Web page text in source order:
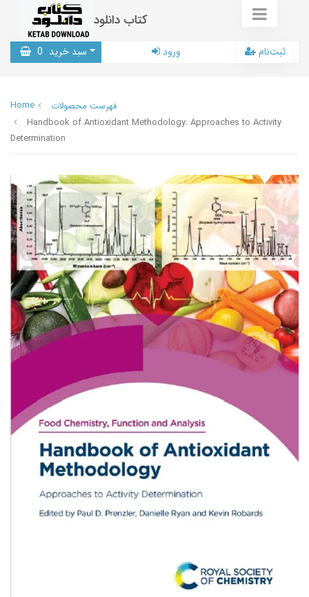
کتاب دانلود
سبد خرید 0 ورود ثبت‌نام
Home
فهرست محصولات
Handbook of Antioxidant Methodology: Approaches to Activity
Determination